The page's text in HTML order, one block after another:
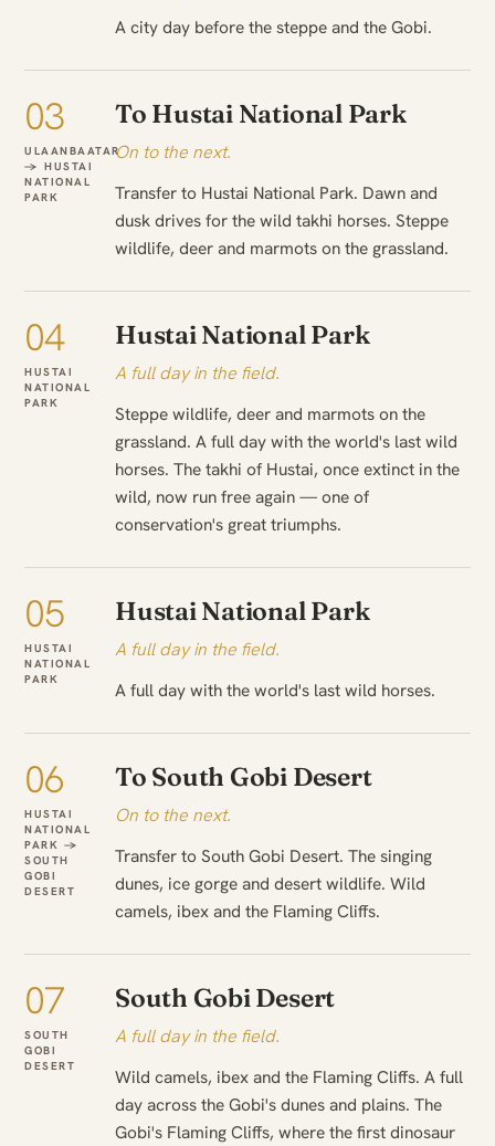
A city day before the steppe and the Gobi.
03
ULAANBAATAR
→ HUSTAI
NATIONAL
PARK
To Hustai National Park
On to the next.
Transfer to Hustai National Park. Dawn and
dusk drives for the wild takhi horses. Steppe
wildlife, deer and marmots on the grassland.
04
HUSTAI
NATIONAL
PARK
Hustai National Park
A full day in the field.
Steppe wildlife, deer and marmots on the
grassland. A full day with the world's last wild
horses. The takhi of Hustai, once extinct in the
wild, now run free again — one of
conservation's great triumphs.
05
HUSTAI
NATIONAL
PARK
Hustai National Park
A full day in the field.
A full day with the world's last wild horses.
06
HUSTAI
NATIONAL
PARK →
SOUTH
GOBI
DESERT
To South Gobi Desert
On to the next.
Transfer to South Gobi Desert. The singing
dunes, ice gorge and desert wildlife. Wild
camels, ibex and the Flaming Cliffs.
07
SOUTH
GOBI
DESERT
South Gobi Desert
A full day in the field.
Wild camels, ibex and the Flaming Cliffs. A full
day across the Gobi's dunes and plains. The
Gobi's Flaming Cliffs, where the first dinosaur